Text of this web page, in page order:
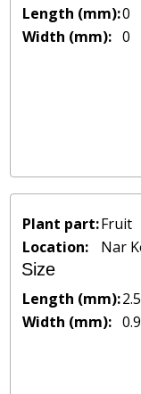
Length (mm):0
Width (mm): 0
Plant part:Fruit
Location:
Nar
Size
Length (mm):2.5
Width (mm): 0.9